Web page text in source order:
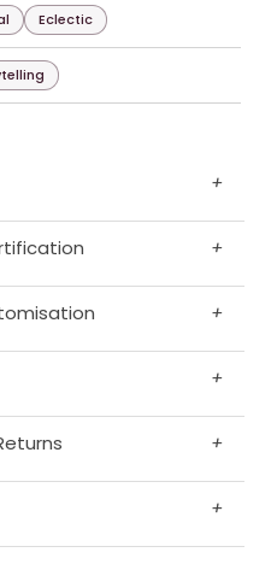
Eclectic
+
+
+
+
+
+